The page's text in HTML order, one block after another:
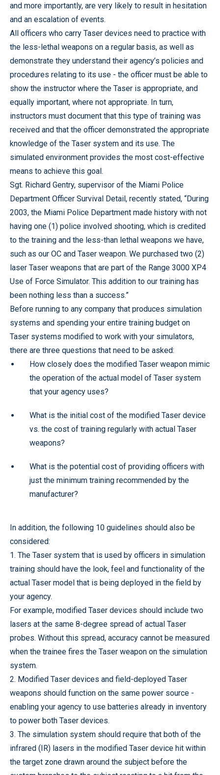
and more importantly, are very likely to result in hesitation
and an escalation of events.
All officers who carry Taser devices need to practice with
the less-lethal weapons on a regular basis, as well as
demonstrate they understand their agency’s policies and
procedures relating to its use - the officer must be able to
show the instructor where the Taser is appropriate, and
equally important, where not appropriate. In turn,
instructors must document that this type of training was
received and that the officer demonstrated the appropriate
knowledge of the Taser system and its use. The
simulated environment provides the most cost-effective
means to achieve this goal.
Sgt. Richard Gentry, supervisor of the Miami Police
Department Officer Survival Detail, recently stated, “During
2003, the Miami Police Department made history with not
having one (1) police involved shooting, which is credited
to the training and the less-than lethal weapons we have,
such as our OC and Taser weapon. We purchased two (2)
laser Taser weapons that are part of the Range 3000 XP4
Use of Force Simulator. This addition to our training has
been nothing less than a success.”
Before running to any company that produces simulation
systems and spending your entire training budget on
Taser systems modified to work with your simulators,
there are three questions that need to be asked:
How closely does the modified Taser weapon mimic
the operation of the actual model of Taser system
that your agency uses?
What is the initial cost of the modified Taser device
vs. the cost of training regularly with actual Taser
weapons?
What is the potential cost of providing officers with
just the minimum training recommended by the
manufacturer?
In addition, the following 10 guidelines should also be
considered:
1. The Taser system that is used by officers in simulation
training should have the look, feel and functionality of the
actual Taser model that is being deployed in the field by
your agency.
For example, modified Taser devices should include two
lasers at the same 8-degree spread of actual Taser
probes. Without this spread, accuracy cannot be measured
when the trainee fires the Taser weapon on the simulation
system.
2. Modified Taser devices and field-deployed Taser
weapons should function on the same power source -
enabling your agency to use batteries already in inventory
to power both Taser devices.
3. The simulation system should require that both of the
infrared (IR) lasers in the modified Taser device hit within
the target zone drawn around the subject before the